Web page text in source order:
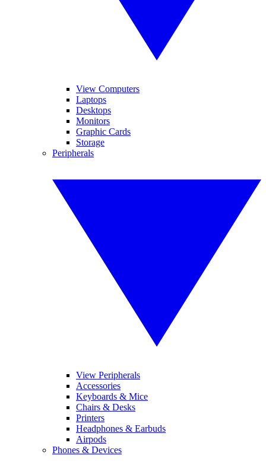
View Computers
Laptops
Desktops
Monitors
Graphic Cards
Storage
Peripherals
View Peripherals
Accessories
Keyboards & Mice
Chairs & Desks
Printers
Headphones & Earbuds
Airpods
Phones & Devices